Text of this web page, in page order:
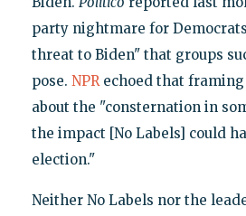
party nightmare for
threat to Biden" that groups
pose. NPRechoed that
about the "consternation in
the impact [No Labels] could
election."
Neither No Labels nor the